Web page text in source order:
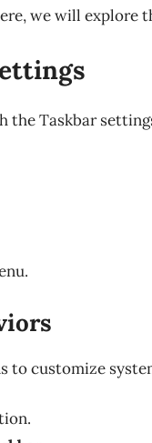
we will explore
the Taskbar
to customize